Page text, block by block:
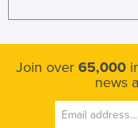
Maldives
Mali
Malta
Mauritania
Join over 65,000
news